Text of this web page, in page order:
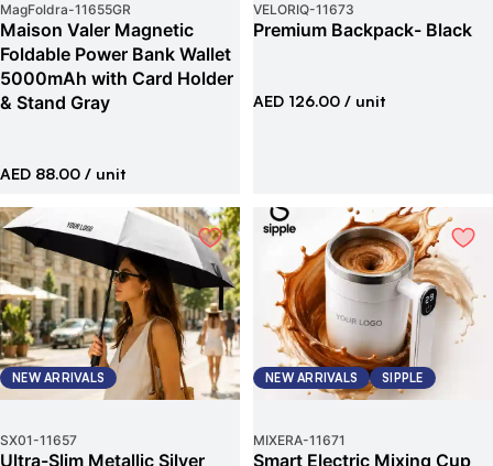
MagFoldra-11655GR
Maison Valer Magnetic
Foldable Power Bank Wallet
5000mAh with Card Holder
& Stand Gray
AED 88.00 / unit
VELORIQ-11673
Premium Backpack- Black
AED 126.00 / unit
NEW ARRIVALS
SX01-11657
Ultra-Slim Metallic Silver
NEW ARRIVALS SIPPLE
MIXERA-11671
Smart Electric Mixing Cup